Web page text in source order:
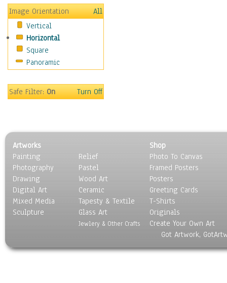
Caucasus
Central America
Europe
Mexico
Middle East
Oceania
United States
Still Life
Surrealism
Transportation
World Culture
Image Orientation
All
Vertical
Horizontal
Square
Panoramic
Safe Filter:On Turn Off
Artworks
Painting
Photography
Drawing
Digital Art
Mixed Media
Sculpture
Relief
Pastel
Wood Art
Ceramic
Tapesty & Textile
Glass Art
Jewlery & Other Crafts
Shop
Photo To Canvas
Framed Posters
Posters
Greeting Cards
T-Shirts
Originals
Create Your Own Art
Got Artwork,